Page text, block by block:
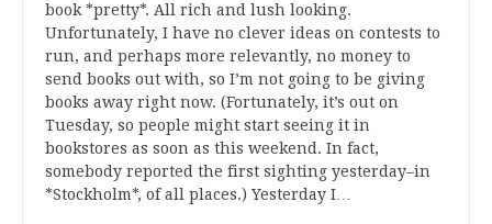
book *pretty*. All rich and lush looking.
Unfortunately, I have no clever ideas on contests to
run, and perhaps more relevantly, no money to
send books out with, so I’m not going to be giving
books away right now. (Fortunately, it’s out on
Tuesday, so people might start seeing it in
bookstores as soon as this weekend. In fact,
somebody reported the first sighting yesterday–in
*Stockholm*, of all places.) Yesterday I…